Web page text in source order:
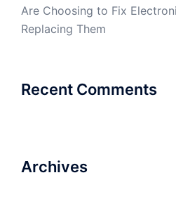
Are Choosing to Fix
Replacing Them
Recent Comments
Archives